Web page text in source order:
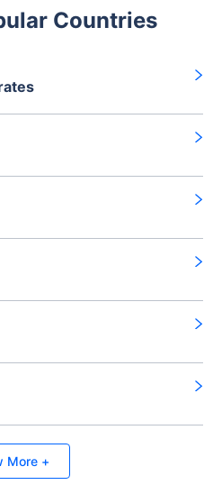
Countries
More +